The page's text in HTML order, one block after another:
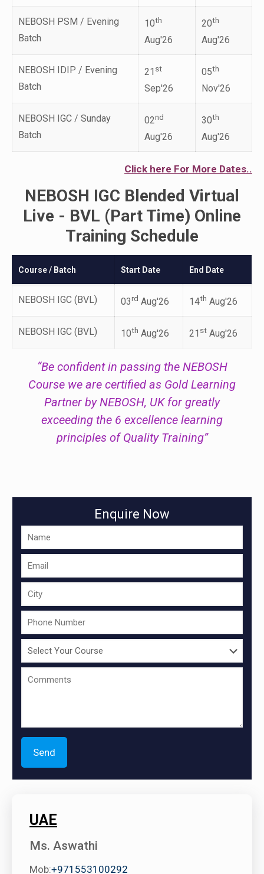
NEBOSH PSM / Evening
Batch
10th
Aug'26
20th
Aug'26
NEBOSH IDIP / Evening
Batch
21 st
Sep'26
05th
Nov'26
NEBOSH IGC / Sunday
Batch
02nd
Aug'26
30th
Aug'26
Click here For More Dates..
NEBOSH IGC Blended Virtual
Live - BVL (Part Time) Online
Training Schedule
Course / Batch Start Date End Date
NEBOSH IGC (BVL) 03rd Aug'26 14th Aug'26
NEBOSH IGC (BVL) 10th Aug'26 21 st Aug'26
“Be confident in passing the NEBOSH
Course we are certified as Gold Learning
Partner by NEBOSH, UK for greatly
exceeding the 6 excellence learning
principles of Quality Training”
Enquire Now
UAE
Ms. Aswathi
Mob:+971553100292